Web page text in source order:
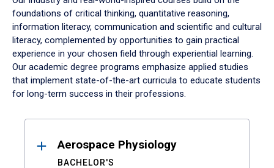
foundations of critical thinking, quantitative reasoning,
information literacy, communication and scientific and cultural
literacy, complemented by opportunities to gain practical
experience in your chosen field through experiential learning.
Our academic degree programs emphasize applied studies
that implement state-of-the-art curricula to educate students
for long-term success in their professions.
ResultsAerospace Physiology
BACHELOR'S